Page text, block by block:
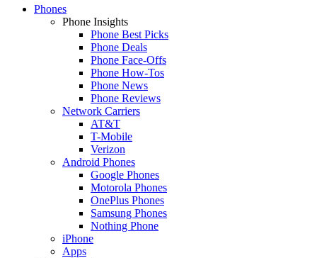
Phones
Phone Insights
Phone Best Picks
Phone Deals
Phone Face-Offs
Phone How-Tos
Phone News
Phone Reviews
Network Carriers
AT&T
T-Mobile
Verizon
Android Phones
Google Phones
Motorola Phones
OnePlus Phones
Samsung Phones
Nothing Phone
iPhone
Apps